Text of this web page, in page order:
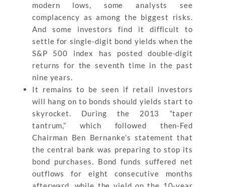
modern lows, some analysts see
complacency as among the biggest risks.
And some investors find it difficult to
settle for single-digit bond yields when the
S&P 500 index has posted double-digit
returns for the seventh time in the past
nine years.
It remains to be seen if retail investors
will hang on to bonds should yields start to
skyrocket. During the 2013 “taper
tantrum,” which followed then-Fed
Chairman Ben Bernanke’s statement that
the central bank was preparing to stop its
bond purchases. Bond funds suffered net
outflows for eight consecutive months